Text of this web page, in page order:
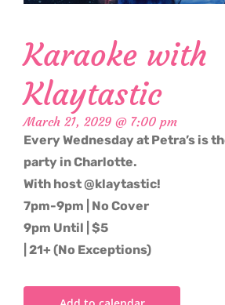
Karaoke with
Klaytastic
March 21, 2029 @ 7:00 pm
Every Wednesday at Petra’s is
party in Charlotte.
With host @klaytastic!
7pm-9pm | No Cover
9pm Until | $5
| 21+ (No Exceptions)